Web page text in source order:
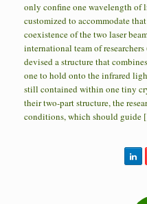
only confine one wavelength of
customized to accommodate
coexistence of the two laser
international team of
devised a structure that
one to hold onto the infrared
still contained within one tiny
their two-part structure, the
conditions, which should